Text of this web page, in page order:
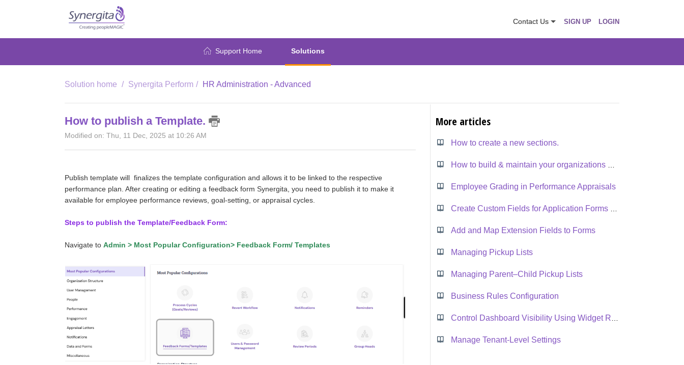
Contact Us SIGN UP LOGIN
Support Home Solutions
Solution home Synergita Perform HR Administration - Advanced
How to publish a Template.
Modified on: Thu, 11 Dec, 2025 at 10:26 AM
Publish template will finalizes the template configuration and allows it to be linked to the respective
performance plan. After creating or editing a feedback form Synergita, you need to publish it to make it
available for employee performance reviews, goal-setting, or appraisal cycles.
Steps to publish the Template/Feedback Form:
Navigate to Admin > Most Popular Configuration> Feedback Form/ Templates
More articles
How to create a new sections.
Employee Grading in Performance Appraisals
Add and Map Extension Fields to Forms
Managing Pickup Lists
Managing Parent–Child Pickup Lists
Business Rules Configuration
Manage Tenant-Level Settings